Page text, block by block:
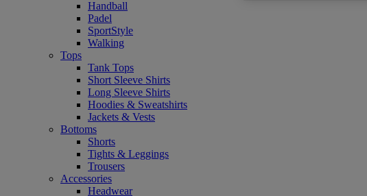
Handball
Padel
SportStyle
Walking
Tops
Tank Tops
Short Sleeve Shirts
Long Sleeve Shirts
Hoodies & Sweatshirts
Jackets & Vests
Bottoms
Shorts
Tights & Leggings
Trousers
Accessories
Headwear